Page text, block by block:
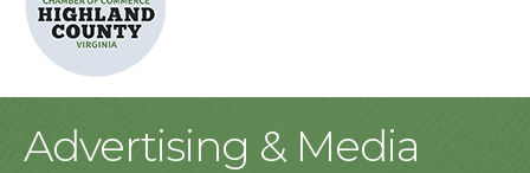
Advertising & Media